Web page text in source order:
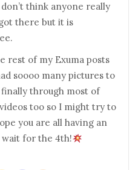
think anyone really
there but it is
rest of my Exuma posts
soooo many pictures to
through most of
too so I might try to
you are all having an
wait for the 4th!